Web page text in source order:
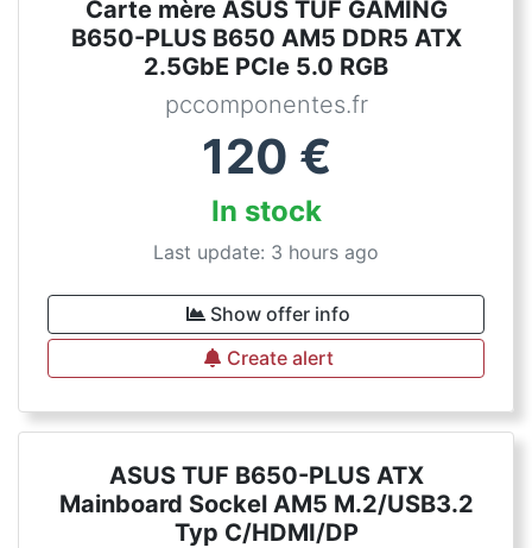
Carte mère ASUS TUF GAMING
B650-PLUS B650 AM5 DDR5 ATX
2.5GbE PCIe 5.0 RGB
pccomponentes.fr
120 €
In stock
Last update: 3 hours ago
Show offer info
Create alert
ASUS TUF B650-PLUS ATX
Mainboard Sockel AM5 M.2/USB3.2
Typ C/HDMI/DP